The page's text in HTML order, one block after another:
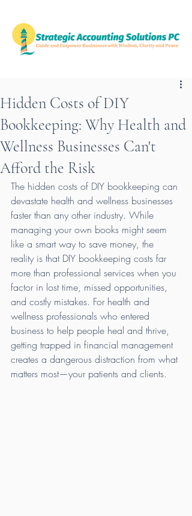
Hidden Costs of DIY
Bookkeeping: Why Health and
Wellness Businesses Can't
Afford the Risk
The hidden costs of DIY bookkeeping can
devastate health and wellness businesses
faster than any other industry. While
managing your own books might seem
like a smart way to save money, the
reality is that DIY bookkeeping costs far
more than professional services when you
factor in lost time, missed opportunities,
and costly mistakes. For health and
wellness professionals who entered
business to help people heal and thrive,
getting trapped in financial management
creates a dangerous distraction from what
matters most—your patients and clients.